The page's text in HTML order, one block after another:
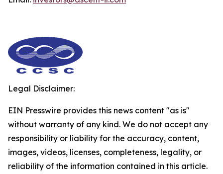
Legal Disclaimer:
EIN Presswire provides this news content "as is"
without warranty of any kind. We do not accept any
responsibility or liability for the accuracy, content,
images, videos, licenses, completeness, legality, or
reliability of the information contained in this article.